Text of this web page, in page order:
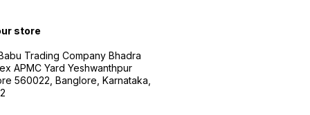
store
Trading Company Bhadra
APMC Yard Yeshwanthpur
560022, Banglore, Karnataka,